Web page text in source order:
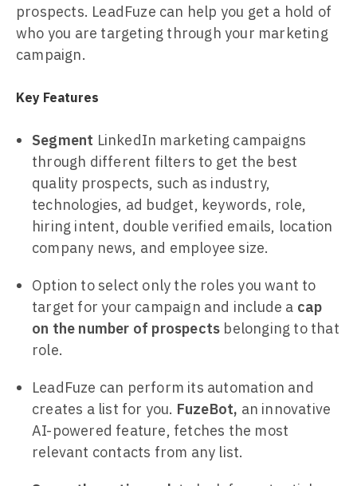
prospects. LeadFuze can help you get a hold of
who you are targeting through your marketing
campaign.
Key Features
Segment LinkedIn marketing campaigns
through different filters to get the best
quality prospects, such as industry,
technologies, ad budget, keywords, role,
hiring intent, double verified emails, location
company news, and employee size.
Option to select only the roles you want to
target for your campaign and include a cap
on the number of prospects belonging to that
role.
LeadFuze can perform its automation and
creates a list for you. FuzeBot, an innovative
AI-powered feature, fetches the most
relevant contacts from any list.